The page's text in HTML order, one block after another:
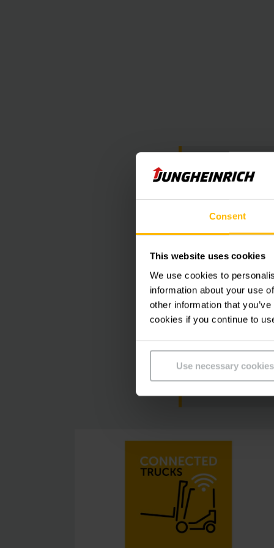
Consent
This website uses cookies
We use cookies to
information about your use
other information that
cookies if you continue to
Use necessary
At this point
Unfortunately
Please accept
this video.